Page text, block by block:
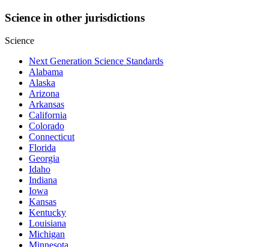
Science in other jurisdictions
Science
Next Generation Science Standards
Alabama
Alaska
Arizona
Arkansas
California
Colorado
Connecticut
Florida
Georgia
Idaho
Indiana
Iowa
Kansas
Kentucky
Louisiana
Michigan